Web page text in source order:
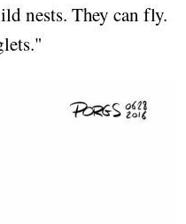
nests. They can fly.